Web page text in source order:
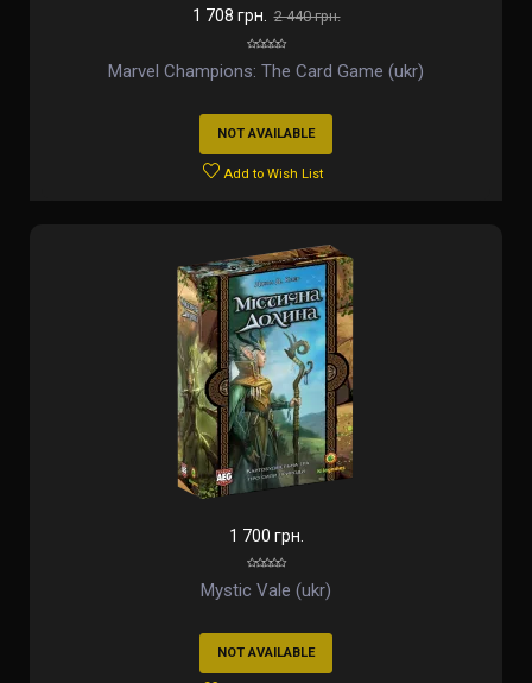
1 708 грн. 2 440 грн.
Marvel Champions: The Card Game (ukr)
NOT AVAILABLE
Add to Wish List
1 700 грн.
Mystic Vale (ukr)
NOT AVAILABLE